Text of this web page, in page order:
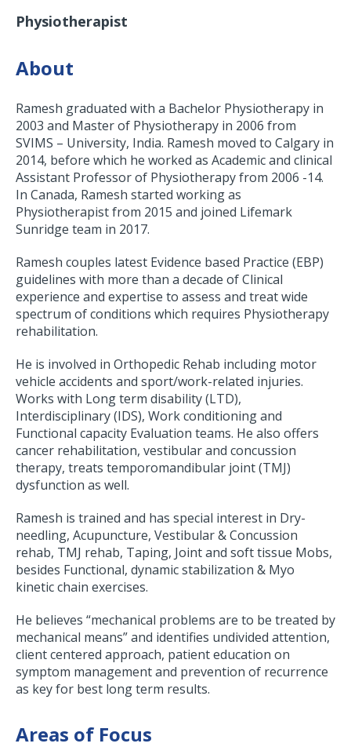
Physiotherapist
About
Ramesh graduated with a Bachelor Physiotherapy in
2003 and Master of Physiotherapy in 2006 from
SVIMS – University, India. Ramesh moved to Calgary in
2014, before which he worked as Academic and clinical
Assistant Professor of Physiotherapy from 2006 -14.
In Canada, Ramesh started working as
Physiotherapist from 2015 and joined Lifemark
Sunridge team in 2017.
Ramesh couples latest Evidence based Practice (EBP)
guidelines with more than a decade of Clinical
experience and expertise to assess and treat wide
spectrum of conditions which requires Physiotherapy
rehabilitation.
He is involved in Orthopedic Rehab including motor
vehicle accidents and sport/work-related injuries.
Works with Long term disability (LTD),
Interdisciplinary (IDS), Work conditioning and
Functional capacity Evaluation teams. He also offers
cancer rehabilitation, vestibular and concussion
therapy, treats temporomandibular joint (TMJ)
dysfunction as well.
Ramesh is trained and has special interest in Dry-
needling, Acupuncture, Vestibular & Concussion
rehab, TMJ rehab, Taping, Joint and soft tissue Mobs,
besides Functional, dynamic stabilization & Myo
kinetic chain exercises.
He believes “mechanical problems are to be treated by
mechanical means” and identifies undivided attention,
client centered approach, patient education on
symptom management and prevention of recurrence
as key for best long term results.
Areas of Focus